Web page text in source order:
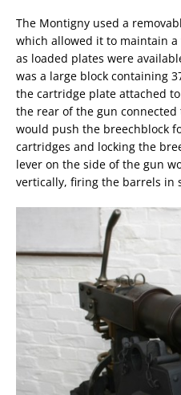
The Montigny used a
which allowed it to maintain
as loaded plates were
was a large block containing
the cartridge plate attached
the rear of the gun
would push the breechblock
cartridges and locking the
lever on the side of the gun
vertically, firing the barrels in